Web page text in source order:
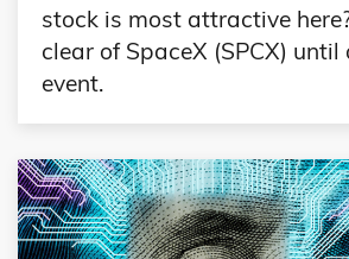
stock is most attractive
clear of SpaceX (SPCX)
event.